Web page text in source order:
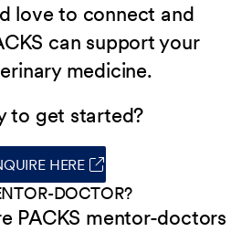
love to connect and
can support your
medicine.
to get started?
HERE
(opens in new window)
DOCTOR?
PACKS mentor-doctors